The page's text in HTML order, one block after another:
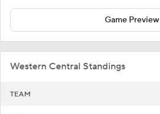
Game Preview
Western Central Standings
TEAM